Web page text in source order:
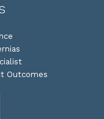
Outcomes